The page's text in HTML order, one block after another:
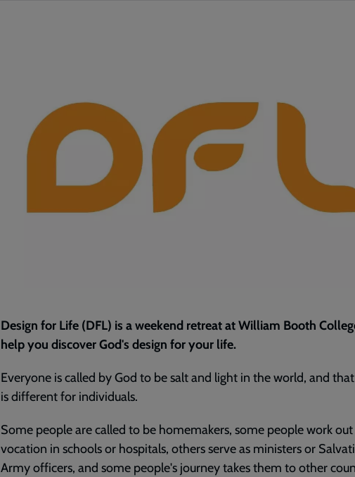
Design for Life (DFL) is a weekend retreat at William Booth
help you discover God's design for your life.
Everyone is called by God to be salt and light in the world, and
is different for individuals.
Some people are called to be homemakers, some people work
vocation in schools or hospitals, others serve as ministers or
Army officers, and some people's journey takes them to other